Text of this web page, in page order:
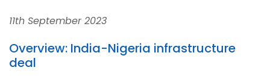
11th September 2023
Overview: India-Nigeria infrastructure
deal